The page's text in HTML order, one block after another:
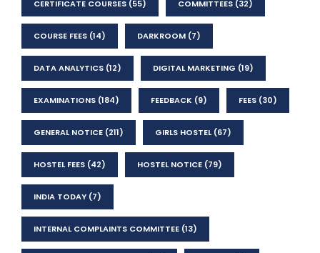
CERTIFICATE COURSES (55) COMMITTEES (32)
COURSE FEES (14) DARKROOM (7)
DATA ANALYTICS (12) DIGITAL MARKETING (19)
EXAMINATIONS (184) FEEDBACK (9) FEES (30)
GENERAL NOTICE (211) GIRLS HOSTEL(67)
HOSTEL FEES (42) HOSTEL NOTICE (79)
INDIA TODAY (7)
INTERNAL COMPLAINTS COMMITTEE (13)